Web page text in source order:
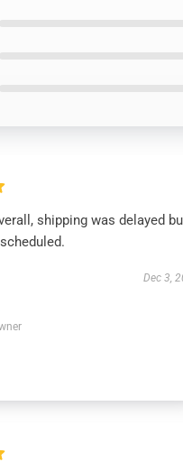
shipping was delayed
Dec 3,